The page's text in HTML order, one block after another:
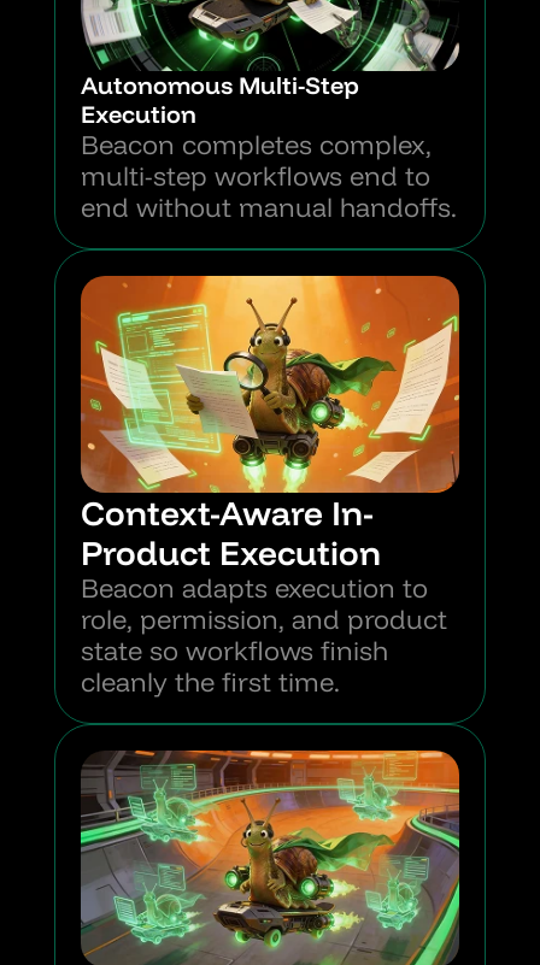
Autonomous Multi-Step
Execution
Beacon completes complex,
multi-step workflows end to
end without manual handoffs.
Context-Aware In-
Product Execution
Beacon adapts execution to
role, permission, and product
state so workflows finish
cleanly the first time.